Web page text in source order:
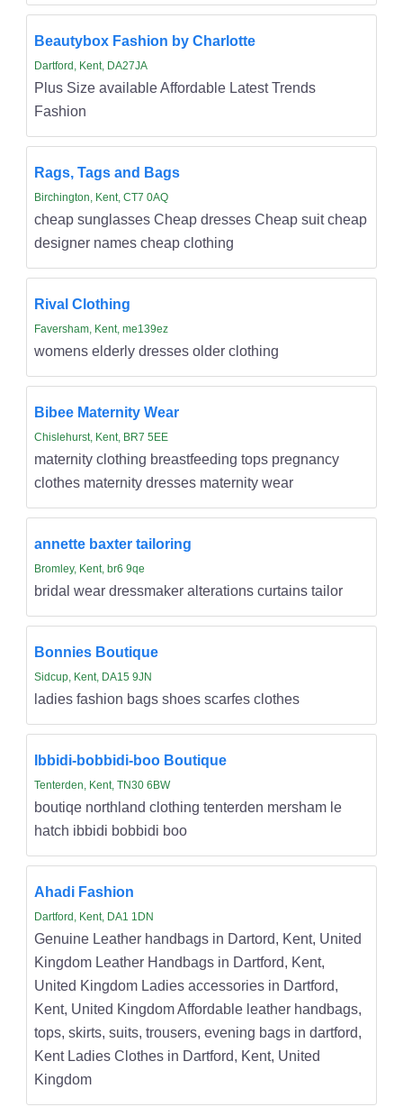
Beautybox Fashion by Charlotte
Dartford, Kent, DA27JA
Plus Size available Affordable Latest Trends
Fashion
Rags, Tags and Bags
Birchington, Kent, CT7 0AQ
cheap sunglasses Cheap dresses Cheap suit cheap
designer names cheap clothing
Rival Clothing
Faversham, Kent, me139ez
womens elderly dresses older clothing
Bibee Maternity Wear
Chislehurst, Kent, BR7 5EE
maternity clothing breastfeeding tops pregnancy
clothes maternity dresses maternity wear
annette baxter tailoring
Bromley, Kent, br6 9qe
bridal wear dressmaker alterations curtains tailor
Bonnies Boutique
Sidcup, Kent, DA15 9JN
ladies fashion bags shoes scarfes clothes
Ibbidi-bobbidi-boo Boutique
Tenterden, Kent, TN30 6BW
boutiqe northland clothing tenterden mersham le
hatch ibbidi bobbidi boo
Ahadi Fashion
Dartford, Kent, DA1 1DN
Genuine Leather handbags in Dartord, Kent, United
Kingdom Leather Handbags in Dartford, Kent,
United Kingdom Ladies accessories in Dartford,
Kent, United Kingdom Affordable leather handbags,
tops, skirts, suits, trousers, evening bags in dartford,
Kent Ladies Clothes in Dartford, Kent, United
Kingdom